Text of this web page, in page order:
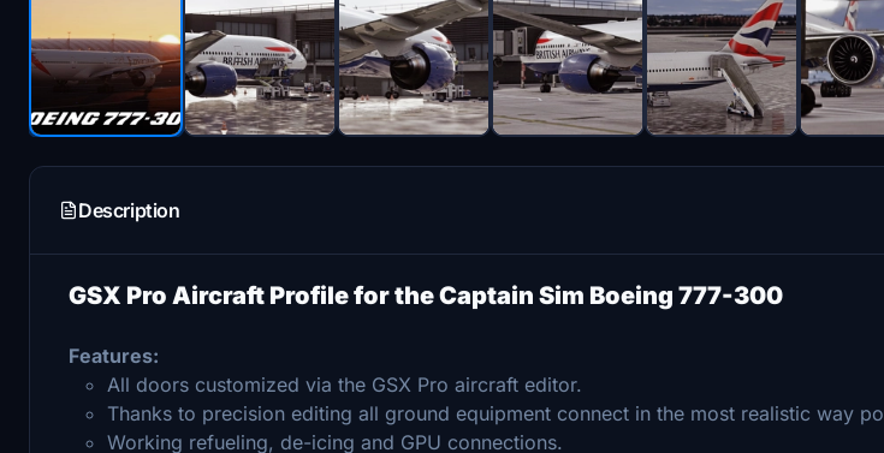
Description
GSX Pro Aircraft Profile for the Captain Sim Boeing 777-300
Features:
All doors customized via the GSX Pro aircraft editor.
Thanks to precision editing all ground equipment connect in the most realistic way
Working refueling, de-icing and GPU connections.